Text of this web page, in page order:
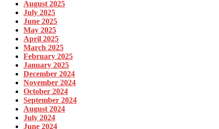
August 2025
July 2025
June 2025
May 2025
April 2025
March 2025
February 2025
January 2025
December 2024
November 2024
October 2024
September 2024
August 2024
July 2024
June 2024